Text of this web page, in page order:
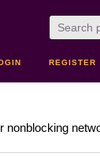
REGISTER
nonblocking